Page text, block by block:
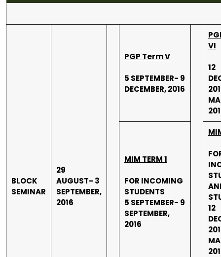
BLOCK
SEMINAR
29
AUGUST- 3
SEPTEMBER,
2016
PGP Term V
5 SEPTEMBER- 9
DECEMBER, 2016
VI
12
MIM TERM 1
FOR INCOMING
STUDENTS
5 SEPTEMBER- 9
SEPTEMBER,
2016
12